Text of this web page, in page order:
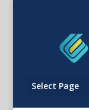
Select Page